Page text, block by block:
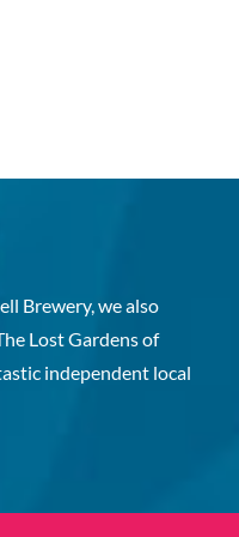
Brewery, we also
Lost Gardens of
independent local